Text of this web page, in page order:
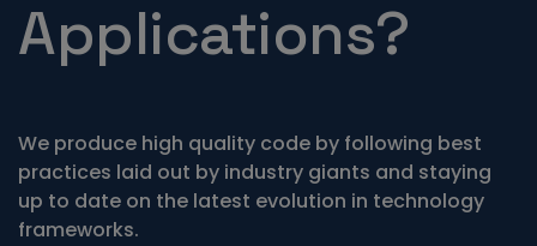
Applications?
We produce high quality code by following best
practices laid out by industry giants and staying
up to date on the latest evolution in technology
frameworks.